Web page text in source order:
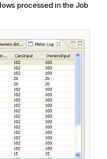
processed in the Job